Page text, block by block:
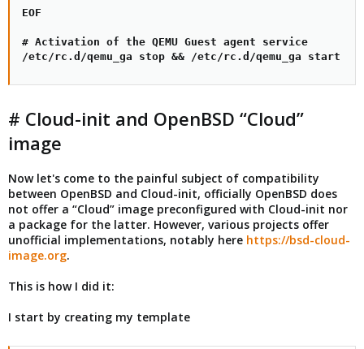
EOF
# Activation of the QEMU Guest agent service
/etc/rc.d/qemu_ga stop && /etc/rc.d/qemu_ga start
# Cloud-init and OpenBSD “Cloud”
image
Now let's come to the painful subject of compatibility
between OpenBSD and Cloud-init, officially OpenBSD does
not offer a “Cloud” image preconfigured with Cloud-init nor
a package for the latter. However, various projects offer
unofficial implementations, notably here https://bsd-cloud-
image.org.
This is how I did it:
I start by creating my template